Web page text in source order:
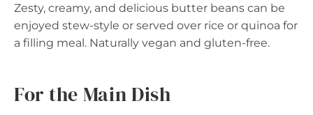
Zesty, creamy, and delicious butter beans can be
enjoyed stew-style or served over rice or quinoa for
a filling meal. Naturally vegan and gluten-free.
For the Main Dish